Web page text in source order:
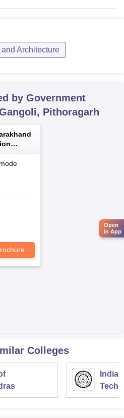
Architecture
by Government
Pithoragarh
mode
Colleges
Open
in App